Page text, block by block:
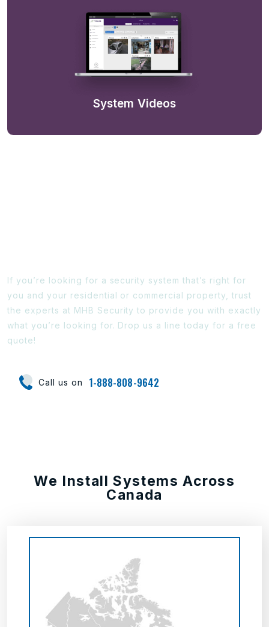
System Videos
If you’re looking for a security system that’s right for
you and your residential or commercial property, trust
the experts at MHB Security to provide you with exactly
what you’re looking for. Drop us a line today for a free
quote!
Call us on 1-888-808-9642
We Install Systems Across
Canada